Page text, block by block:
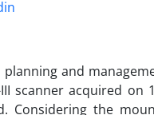
and
scanner acquired on
Considering the